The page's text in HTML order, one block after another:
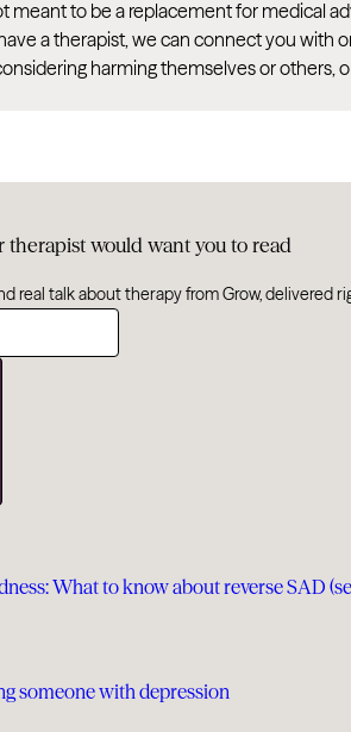
therapist would want you to read
real talk about therapy from Grow, delivered
What to know about reverse SAD
someone with depression
meant to be a replacement for medical
a therapist, we can connect you with
harming themselves or others,